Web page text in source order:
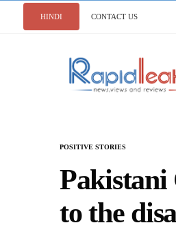
HINDI CONTACT US
POSITIVE STORIES
Pakistani
to the